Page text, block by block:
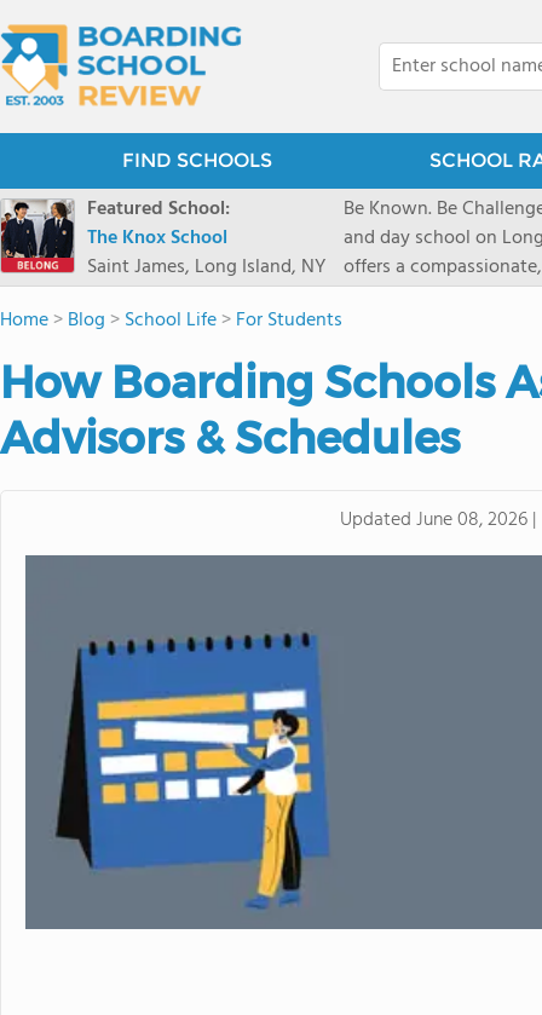
FIND SCHOOLS SCHOOL
Featured School:
The Knox School
Saint James, Long Island, NY
Be Known. Be
and day school on
offers a
pathways and early
transformative arts,
and earning
Home>Blog >School Life>For Students
How Boarding Schools
Advisors & Schedules
UpdatedJune 08, 2026|